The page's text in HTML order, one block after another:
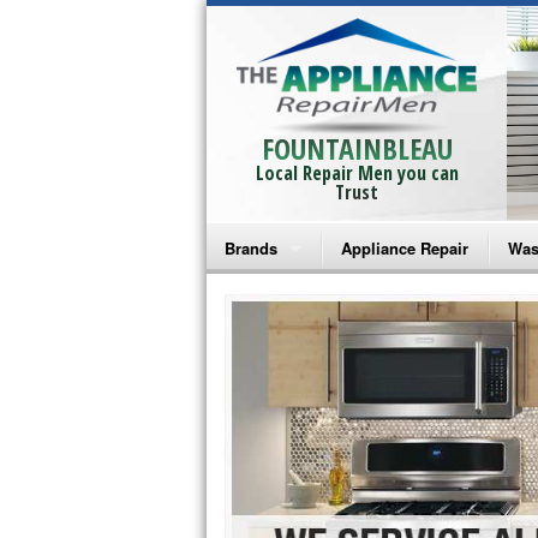
FOUNTAINBLEAU
Local Repair Men you can
Trust
Brands
Bosch Repair
Frigidaire Repair
GE Monogram Repair
GE Repair
Haier Repair
Appliance Repair